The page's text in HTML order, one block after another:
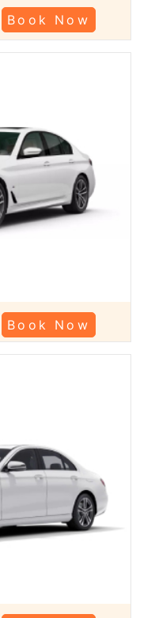
Book Now
Book Now